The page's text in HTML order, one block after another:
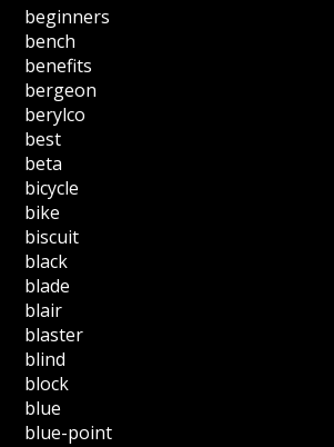
beginners
bench
benefits
bergeon
berylco
best
beta
bicycle
bike
biscuit
black
blade
blair
blaster
blind
block
blue
blue-point